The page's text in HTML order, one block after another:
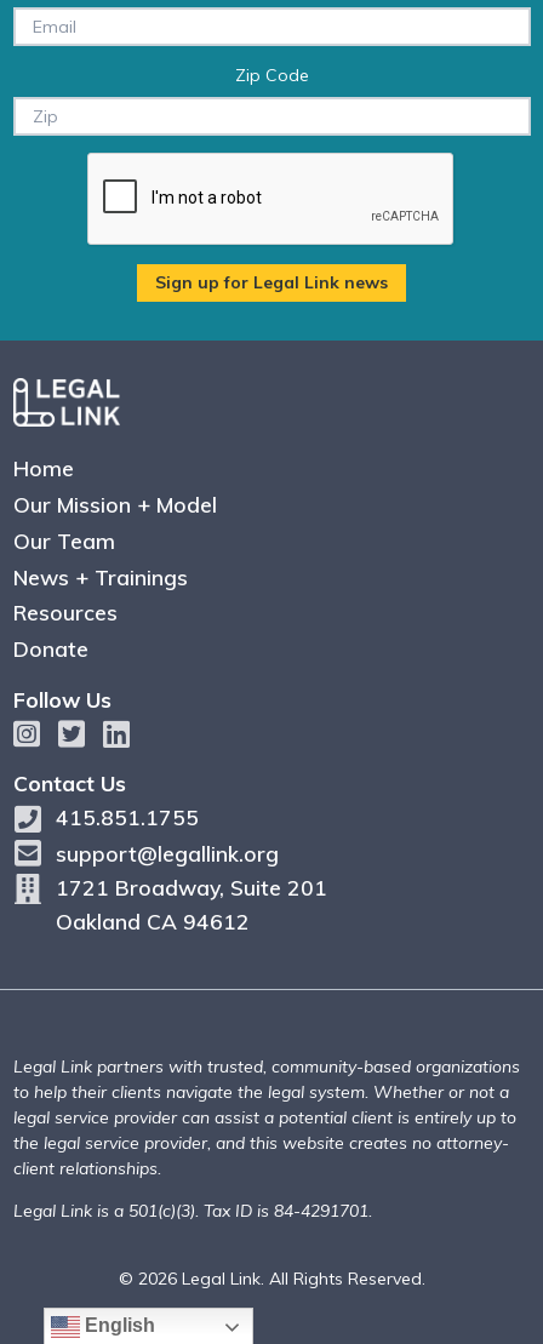
Zip Code
Home
Our Mission + Model
Our Team
News + Trainings
Resources
Donate
Follow Us
Contact Us
415.851.1755
support@legallink.org
1721 Broadway, Suite 201
Oakland CA 94612
Legal Link partners with trusted, community-based organizations
to help their clients navigate the legal system. Whether or not a
legal service provider can assist a potential client is entirely up to
the legal service provider, and this website creates no attorney-
client relationships.
Legal Link is a 501(c)(3). Tax ID is 84-4291701.
© 2026 Legal Link. All Rights Reserved.
English